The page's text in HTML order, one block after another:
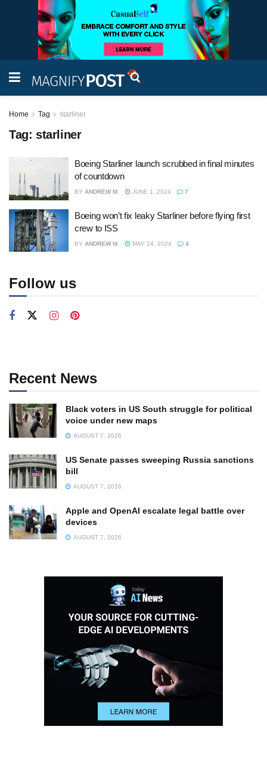
Home Tag starliner
Tag: starliner
Boeing Starliner launch scrubbed in final minutes
of countdown
BY ANDREW M. JUNE 1, 2024 7
Boeing won’t fix leaky Starliner before flying first
crew to ISS
BY ANDREW M. MAY 24, 2024 4
Follow us
Recent News
Black voters in US South struggle for political
voice under new maps
AUGUST 7, 2026
US Senate passes sweeping Russia sanctions
bill
AUGUST 7, 2026
Apple and OpenAI escalate legal battle over
devices
AUGUST 7, 2026